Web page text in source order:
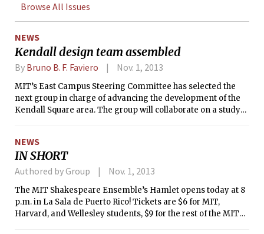
Browse All Issues
NEWS
Kendall design team assembled
By Bruno B. F. Faviero Nov. 1, 2013
MIT’s East Campus Steering Committee has selected the
next group in charge of advancing the development of the
Kendall Square area. The group will collaborate on a study
balancing of meeting commercial, residential, and
academic needs, according to the MIT News Office.
NEWS
IN SHORT
Authored by Group Nov. 1, 2013
The MIT Shakespeare Ensemble’s Hamlet opens today at 8
p.m. in La Sala de Puerto Rico! Tickets are $6 for MIT,
Harvard, and Wellesley students, $9 for the rest of the MIT